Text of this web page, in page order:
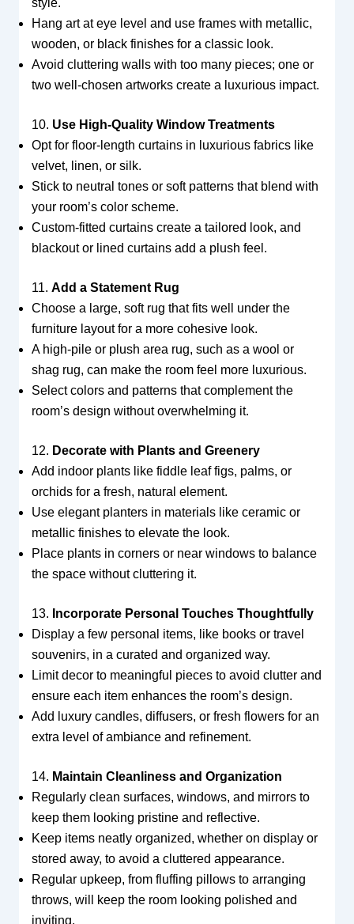
Hang art at eye level and use frames with metallic,
wooden, or black finishes for a classic look.
Avoid cluttering walls with too many pieces; one or
two well-chosen artworks create a luxurious impact.
10. Use High-Quality Window Treatments
Opt for floor-length curtains in luxurious fabrics like
velvet, linen, or silk.
Stick to neutral tones or soft patterns that blend with
your room’s color scheme.
Custom-fitted curtains create a tailored look, and
blackout or lined curtains add a plush feel.
11. Add a Statement Rug
Choose a large, soft rug that fits well under the
furniture layout for a more cohesive look.
A high-pile or plush area rug, such as a wool or
shag rug, can make the room feel more luxurious.
Select colors and patterns that complement the
room’s design without overwhelming it.
12. Decorate with Plants and Greenery
Add indoor plants like fiddle leaf figs, palms, or
orchids for a fresh, natural element.
Use elegant planters in materials like ceramic or
metallic finishes to elevate the look.
Place plants in corners or near windows to balance
the space without cluttering it.
13. Incorporate Personal Touches Thoughtfully
Display a few personal items, like books or travel
souvenirs, in a curated and organized way.
Limit decor to meaningful pieces to avoid clutter and
ensure each item enhances the room’s design.
Add luxury candles, diffusers, or fresh flowers for an
extra level of ambiance and refinement.
14. Maintain Cleanliness and Organization
Regularly clean surfaces, windows, and mirrors to
keep them looking pristine and reflective.
Keep items neatly organized, whether on display or
stored away, to avoid a cluttered appearance.
Regular upkeep, from fluffing pillows to arranging
throws, will keep the room looking polished and
inviting.